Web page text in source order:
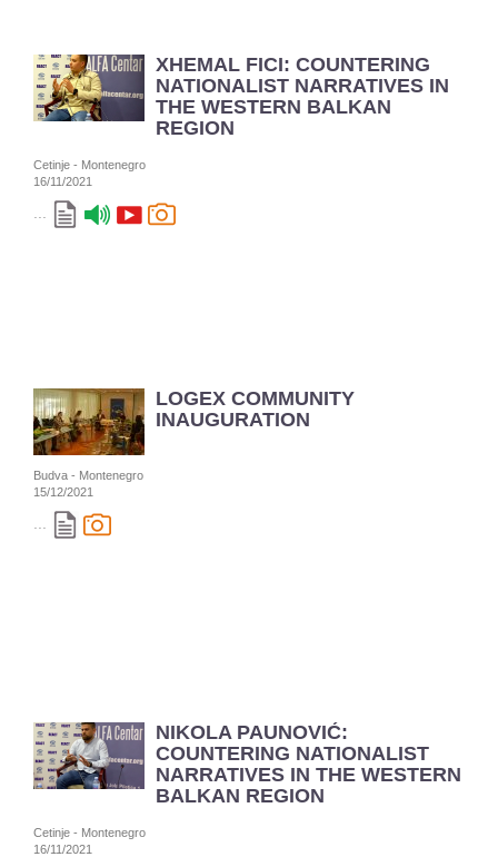
XHEMAL FICI: COUNTERING
NATIONALIST NARRATIVES IN
THE WESTERN BALKAN
REGION
Cetinje - Montenegro
16/11/2021
...
LOGEX COMMUNITY
INAUGURATION
Budva - Montenegro
15/12/2021
...
NIKOLA PAUNOVIĆ:
COUNTERING NATIONALIST
NARRATIVES IN THE WESTERN
BALKAN REGION
Cetinje - Montenegro
16/11/2021